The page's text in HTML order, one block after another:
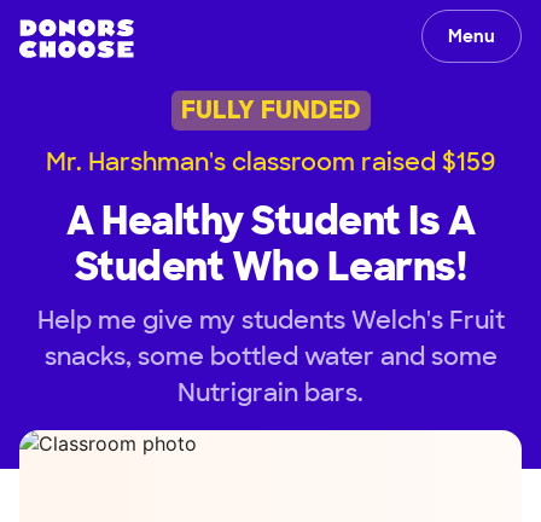
Menu
FULLY FUNDED
Mr. Harshman's classroom raised $159
A Healthy Student Is A
Student Who Learns!
Help me give my students Welch's Fruit
snacks, some bottled water and some
Nutrigrain bars.